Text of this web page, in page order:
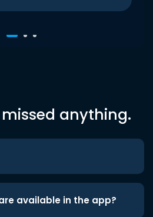
anything.
available in the app?